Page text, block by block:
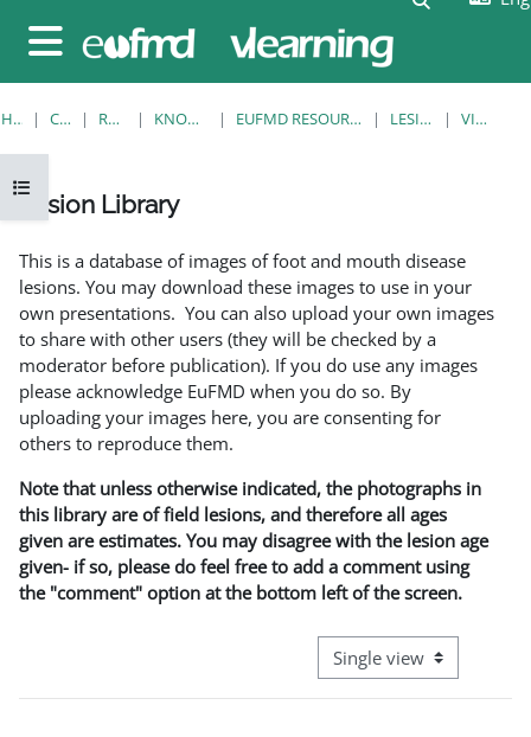
Side panel
Open course index
HOME COURSES RESOURCES KNOWLEDGE BANK EUFMD RESOURCES: CLINICAL DIAGNOSIS LESION LIBRARY VIEW SINGLE
Lesion Library
This is a database of images of foot and mouth disease
lesions. You may download these images to use in your
own presentations. You can also upload your own images
to share with other users (they will be checked by a
moderator before publication). If you do use any images
please acknowledge EuFMD when you do so. By
uploading your images here, you are consenting for
others to reproduce them.
Note that unless otherwise indicated, the photographs in
this library are of field lesions, and therefore all ages
given are estimates. You may disagree with the lesion age
given- if so, please do feel free to add a comment using
the "comment" option at the bottom left of the screen.
View mode tertiary